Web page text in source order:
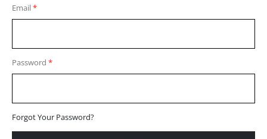
Email
Password
Forgot Your Password?